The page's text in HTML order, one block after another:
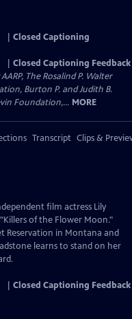
Closed Captioning
Closed Captioning Feedback
The Rosalind P. Walter
Burton P. and Judith B.
Foundation,... MORE
Transcript Clips &
film actress Lily
of the Flower Moon."
Reservation in Montana and
learns to stand on her
Closed Captioning Feedback